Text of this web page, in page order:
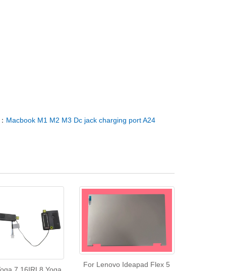
Macbook M1 M2 M3 Dc jack charging port A24
7 16IRL8 Yoga
For Lenovo Ideapad Flex 5